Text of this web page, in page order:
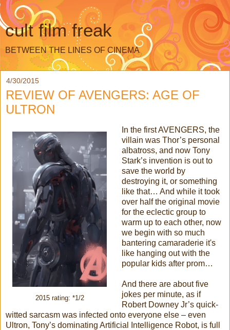
cult film freak
BETWEEN THE LINES OF CINEMA
4/30/2015
REVIEW OF AVENGERS: AGE OF
ULTRON
2015 rating: *1/2
In the first AVENGERS, the
villain was Thor’s personal
albatross, and now Tony
Stark’s invention is out to
save the world by
destroying it, or something
like that… And while it took
over half the original movie
for the eclectic group to
warm up to each other, now
we begin with so much
bantering camaraderie it's
like hanging out with the
popular kids after prom…
And there are about five
jokes per minute, as if
Robert Downey Jr’s quick-
witted sarcasm was infected onto everyone else – even
Ultron, Tony’s dominating Artificial Intelligence Robot, is full